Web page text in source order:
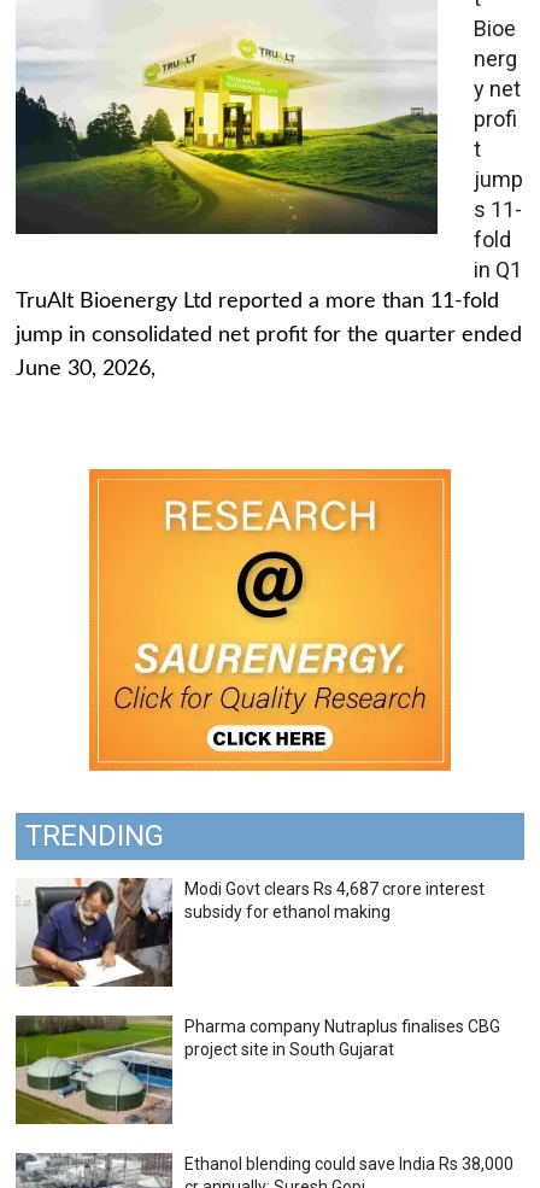
Bioe
nerg
y net
profi
t
jump
s 11-
fold
in Q1
TruAlt Bioenergy Ltd reported a more than 11-fold
jump in consolidated net profit for the quarter ended
June 30, 2026,
TRENDING
Modi Govt clears Rs 4,687 crore interest
subsidy for ethanol making
Pharma company Nutraplus finalises CBG
project site in South Gujarat
Ethanol blending could save India Rs 38,000